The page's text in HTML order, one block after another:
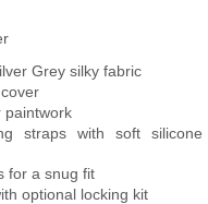
Grey silky fabric
paintwork
straps with soft silicone
for a snug fit
optional locking kit